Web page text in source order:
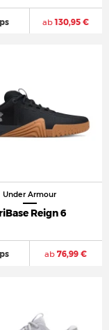
ab130,95 €
Under Armour
Reign 6
ab 76,99 €